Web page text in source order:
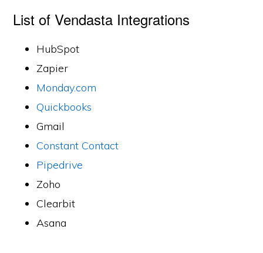
List of Vendasta Integrations
HubSpot
Zapier
Monday.com
Quickbooks
Gmail
Constant Contact
Pipedrive
Zoho
Clearbit
Asana